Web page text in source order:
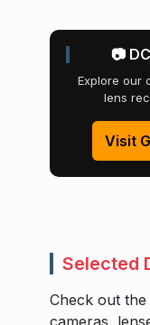
📷
Explore our
lens
Visit
Selected
Check out
cameras,